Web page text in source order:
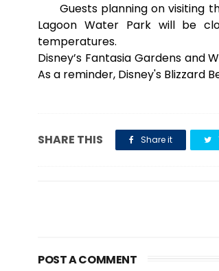
Guests planning on visiting
Lagoon Water Park will be
temperatures.
Disney’s Fantasia Gardens and
As a reminder, Disney's Blizzard
SHARE THIS Share it
POST A COMMENT